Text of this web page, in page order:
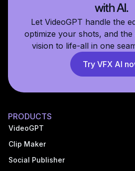
with AI.
Let VideoGPT handle the
optimize your shots, and
vision to life-all in one
Try VFX AI
PRODUCTS
VideoGPT
Clip Maker
Social Publisher